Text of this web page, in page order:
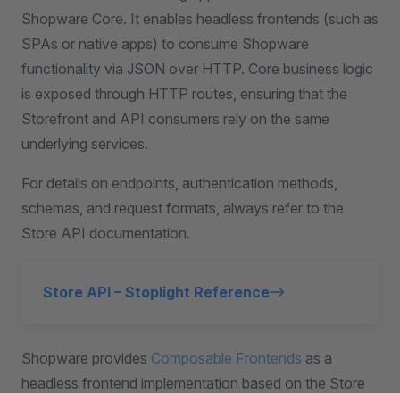
Shopware Core. It enables headless frontends (such as
SPAs or native apps) to consume Shopware
functionality via JSON over HTTP. Core business logic
is exposed through HTTP routes, ensuring that the
Storefront and API consumers rely on the same
underlying services.
For details on endpoints, authentication methods,
schemas, and request formats, always refer to the
Store API documentation.
Store API – Stoplight Reference
Shopware provides Composable Frontends as a
headless frontend implementation based on the Store